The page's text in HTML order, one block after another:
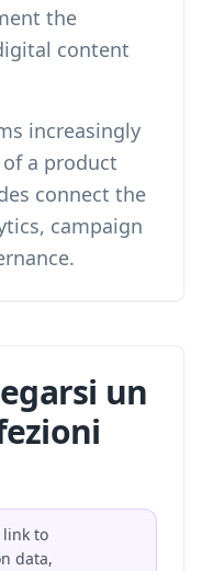
the
content
increasingly
of a product
connect the
campaign
un
link to
data,